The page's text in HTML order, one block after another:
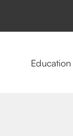
Education